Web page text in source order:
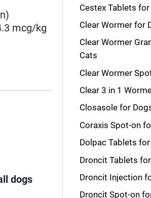
mcg/kg
dogs
Cestex Tablets
Clear Wormer for
Clear Wormer
Cats
Clear Wormer
Clear 3 in 1
Closasole for
Coraxis Spot-on
Dolpac Tablets
Droncit Tablets
Droncit Injection
Droncit Spot-on